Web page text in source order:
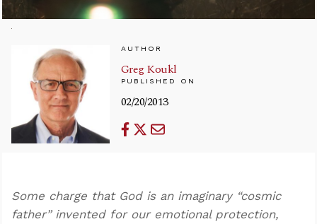
AUTHOR
Greg Koukl
PUBLISHED ON
02/20/2013
Some charge that God is an imaginary “cosmic
father” invented for our emotional protection,